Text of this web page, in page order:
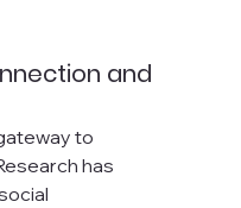
and
to
has